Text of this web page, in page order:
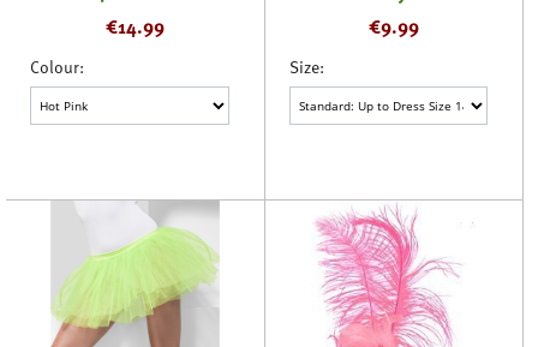
€14.99
Colour:
€9.99
Size: